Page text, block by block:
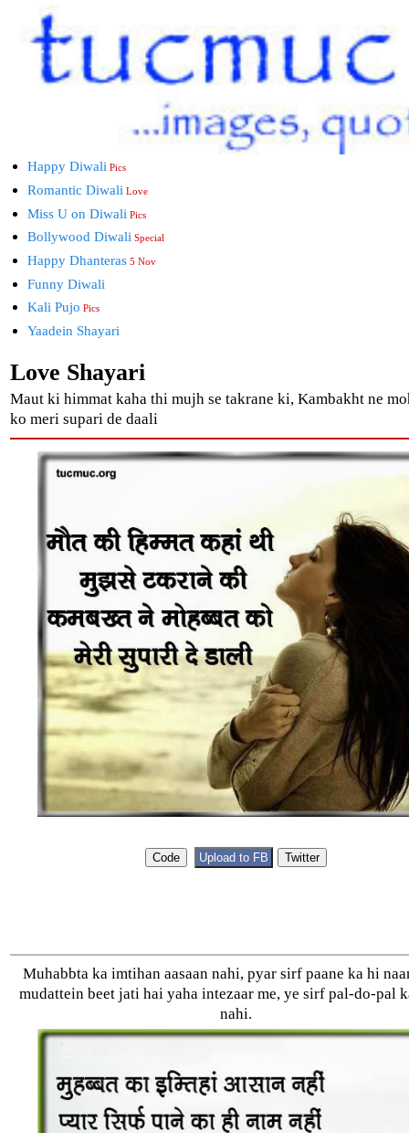
Happy Diwali Pics
Romantic Diwali Love
Miss U on Diwali Pics
Bollywood Diwali Special
Happy Dhanteras 5 Nov
Funny Diwali
Kali Pujo Pics
Yaadein Shayari
Love Shayari
Maut ki himmat kaha thi mujh se takrane ki, Kambakht ne
ko meri supari de daali
Muhabbta ka imtihan aasaan nahi, pyar sirf paane ka hi
mudattein beet jati hai yaha intezaar me, ye sirf pal-do-pal
nahi.